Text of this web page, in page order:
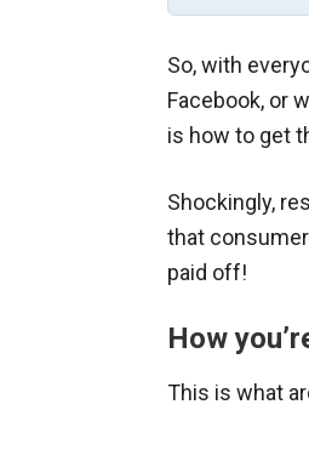
So, with
Facebook, or
is how to get
Shockingly,
that
paid off!
How
This is what